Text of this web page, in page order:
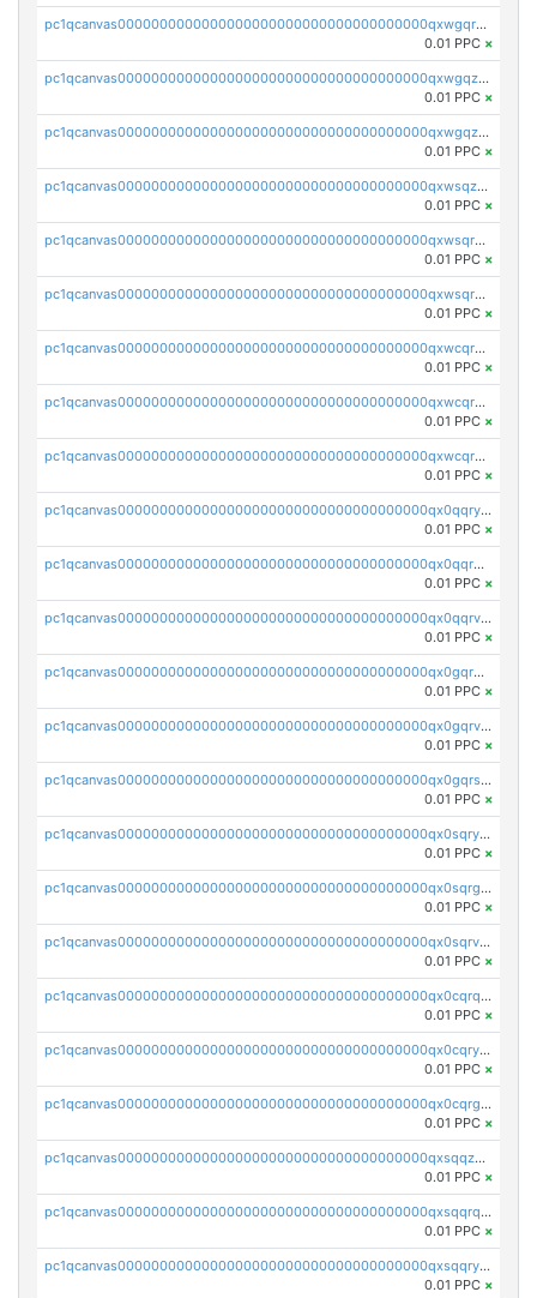
pc1qcanvas0000000000000000000000000000000000000qxwgqrqzsxnqxf3
0.01 PPC ×
pc1qcanvas0000000000000000000000000000000000000qxwgqzuzsxwuld0
0.01 PPC ×
pc1qcanvas0000000000000000000000000000000000000qxwgqzczswx33j5
0.01 PPC ×
pc1qcanvas0000000000000000000000000000000000000qxwsqzuzsm287s7
0.01 PPC ×
pc1qcanvas0000000000000000000000000000000000000qxwsqrqzsmhm85q
0.01 PPC ×
pc1qcanvas0000000000000000000000000000000000000qxwsqryzsnlkftm
0.01 PPC ×
pc1qcanvas0000000000000000000000000000000000000qxwcqrqzssvjll0
0.01 PPC ×
pc1qcanvas0000000000000000000000000000000000000qxwcqryzscyl3q5
0.01 PPC ×
pc1qcanvas0000000000000000000000000000000000000qxwcqrgzsqugrgs
0.01 PPC ×
pc1qcanvas0000000000000000000000000000000000000qx0qqryzstlqh90
0.01 PPC ×
pc1qcanvas0000000000000000000000000000000000000qx0qqrgzsn8h9dt
0.01 PPC ×
pc1qcanvas0000000000000000000000000000000000000qx0qqrvzsm06tjs
0.01 PPC ×
pc1qcanvas0000000000000000000000000000000000000qx0gqrgzscu7axy
0.01 PPC ×
pc1qcanvas0000000000000000000000000000000000000qx0gqrvzss5nnel
0.01 PPC ×
pc1qcanvas0000000000000000000000000000000000000qx0gqrszsp9eskv
0.01 PPC ×
pc1qcanvas0000000000000000000000000000000000000qx0sqryzsaqjwn3
0.01 PPC ×
pc1qcanvas0000000000000000000000000000000000000qx0sqrgzs9c9um4
0.01 PPC ×
pc1qcanvas0000000000000000000000000000000000000qx0sqrvzsdsgjyw
0.01 PPC ×
pc1qcanvas0000000000000000000000000000000000000qx0cqrqzs7nkc89
0.01 PPC ×
pc1qcanvas0000000000000000000000000000000000000qx0cqryzskmmkc7
0.01 PPC ×
pc1qcanvas0000000000000000000000000000000000000qx0cqrgzswrvys6
0.01 PPC ×
pc1qcanvas0000000000000000000000000000000000000qxsqqzuzsahk0vn
0.01 PPC ×
pc1qcanvas0000000000000000000000000000000000000qxsqqrqzsa22kgd
0.01 PPC ×
pc1qcanvas0000000000000000000000000000000000000qxsqqryzs4z8chk
0.01 PPC ×